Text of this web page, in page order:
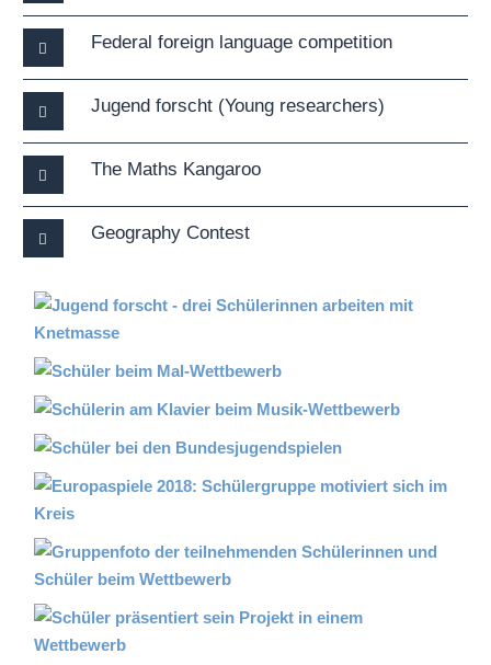
Federal foreign language competition
Jugend forscht (Young researchers)
The Maths Kangaroo
Geography Contest